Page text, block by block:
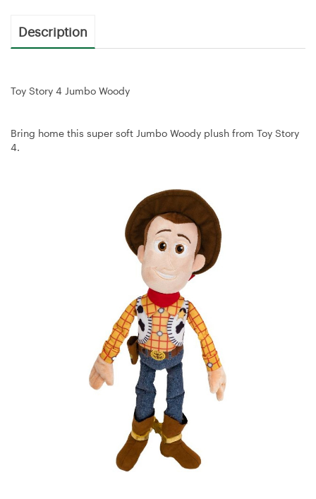
Description
Toy Story 4 Jumbo Woody
Bring home this super soft Jumbo Woody plush from Toy Story
4.